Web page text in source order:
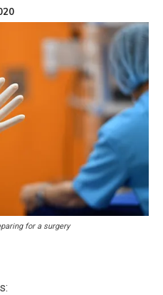
for a surgery